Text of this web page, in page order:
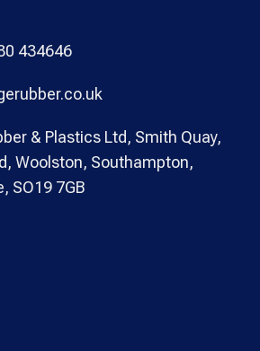
434646
& Plastics Ltd, Smith Quay,
Woolston, Southampton,
SO19 7GB